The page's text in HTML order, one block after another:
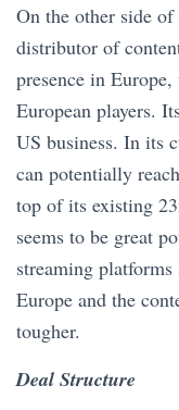
On the other side
distributor of
presence in
European players.
US business. In its
can potentially
top of its existing
seems to be great
streaming
Europe and the
tougher.
Deal Structure